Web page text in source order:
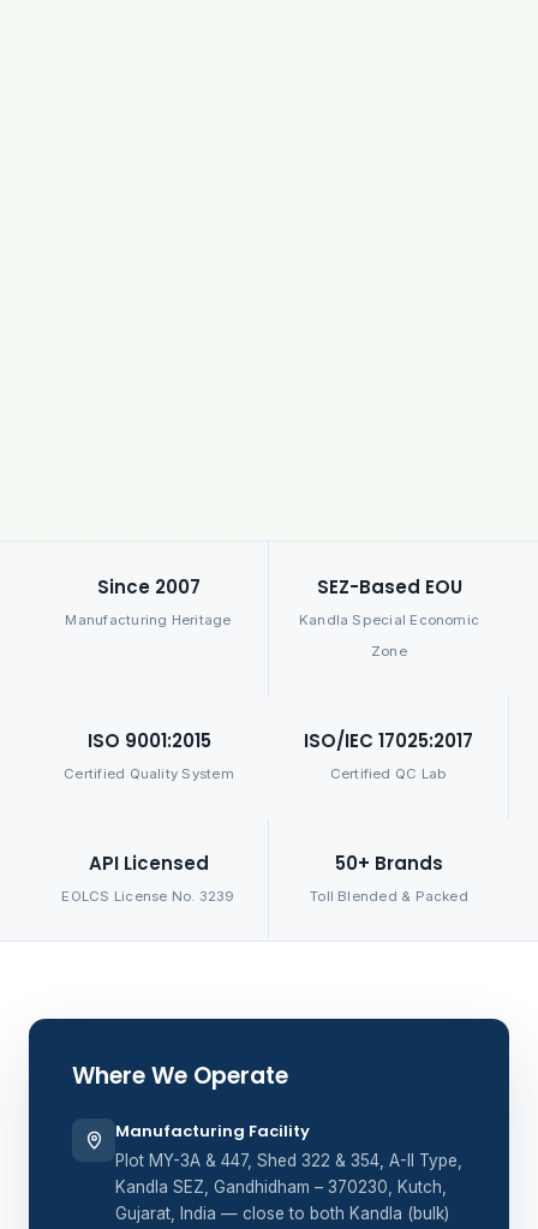
Since 2007
Manufacturing Heritage
SEZ-Based EOU
Kandla Special Economic
Zone
ISO 9001:2015
Certified Quality System
ISO/IEC 17025:2017
Certified QC Lab
API Licensed
EOLCS License No. 3239
50+ Brands
Toll Blended & Packed
Where We Operate
Manufacturing Facility
Plot MY-3A & 447, Shed 322 & 354, A-II Type,
Kandla SEZ, Gandhidham – 370230, Kutch,
Gujarat, India — close to both Kandla (bulk)